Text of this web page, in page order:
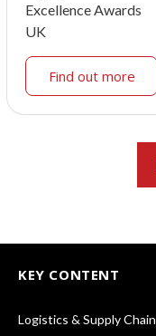
Excellence Awards
UK
Find out more
KEY CONTENT
Logistics & Supply Chain